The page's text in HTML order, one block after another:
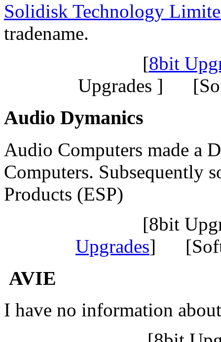
Solidisk Technology
tradename.
[8bit
Upgrades ]
Audio Dymanics
Audio Computers made a
Computers. Subsequently
Products (ESP)
[8bit
Upgrades]
AVIE
I have no information